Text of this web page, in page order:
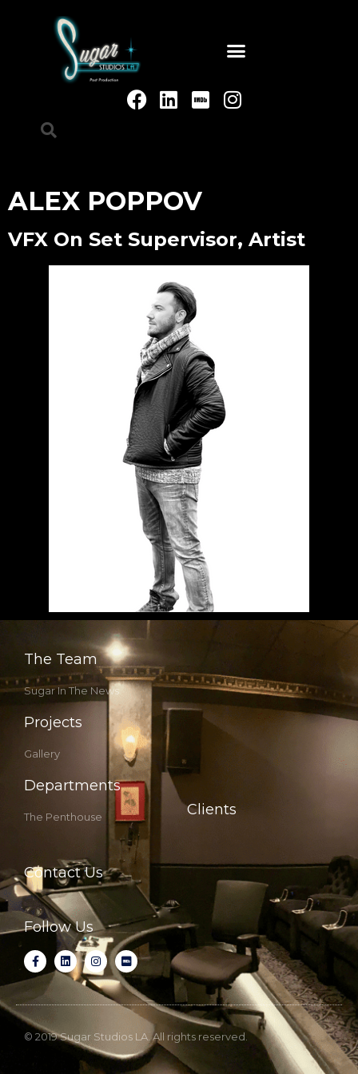
ALEX POPPOV
VFX On Set Supervisor, Artist
The Team
Sugar In The News
Projects
Gallery
Departments
The Penthouse Clients
Contact Us
Follow Us
© 2019 Sugar Studios LA. All rights reserved.